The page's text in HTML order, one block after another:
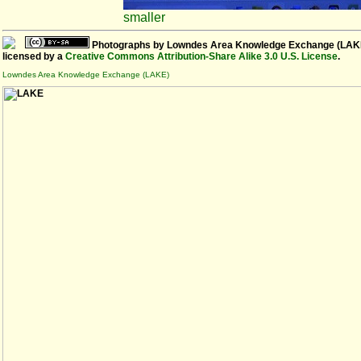
smaller
Photographs by Lowndes Area Knowledge Exchange
licensed by a Creative Commons Attribution-Share Alike 3.0 U.S. License.
Lowndes Area Knowledge Exchange (LAKE)